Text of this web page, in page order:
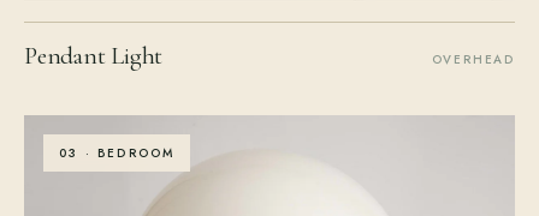
Pendant Light OVERHEAD
03 · BEDROOM